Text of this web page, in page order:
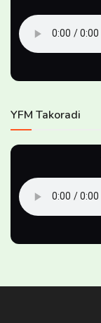
YFM Takoradi